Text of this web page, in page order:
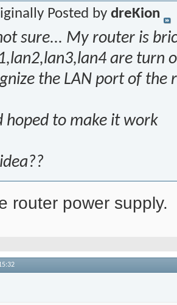
Posted by dreKion
sure... My router is
are turn
the LAN port of the
hoped to make it work
router power supply.